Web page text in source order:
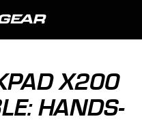
X200
HANDS-